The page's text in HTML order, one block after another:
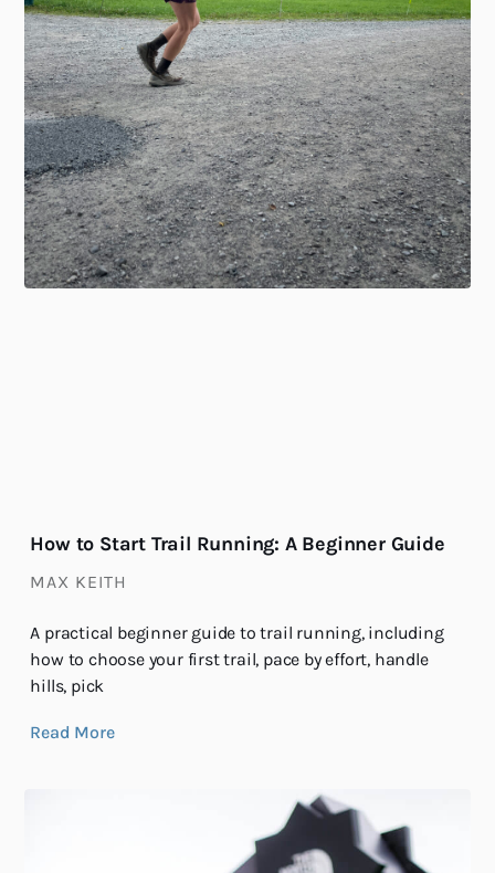
How to Start Trail Running: A Beginner Guide
MAX KEITH
A practical beginner guide to trail running, including
how to choose your first trail, pace by effort, handle
hills, pick
Read More